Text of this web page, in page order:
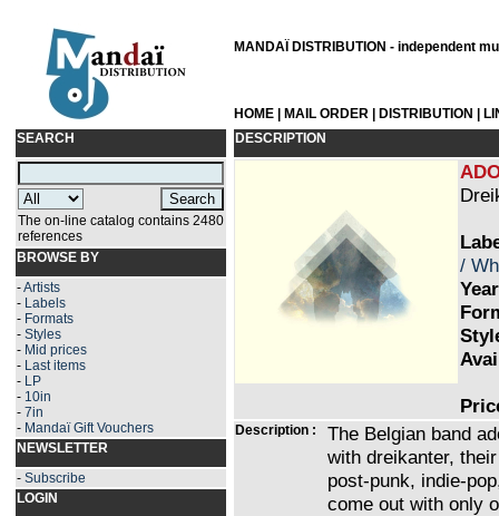
MANDAÏ DISTRIBUTION - independent
HOME MAIL ORDER DISTRIBUTION
SEARCH
The on-line catalog contains 2480
references
BROWSE BY
-Artists
- Labels
- Formats
- Styles
- Mid prices
- Last items
- LP
- 10in
- 7in
- Mandaï Gift Vouchers
NEWSLETTER
- Subscribe
LOGIN
DESCRIPTION
/
Description :
The Belgian band
with dreikanter,
post-punk, indie-
come out with only